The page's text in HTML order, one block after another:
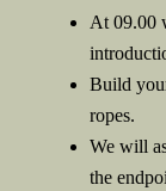
At 09.00
Build
ropes.
We will
the